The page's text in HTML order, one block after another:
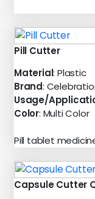
Pill Cutter
Material: Plastic
Brand:
Usage/
Color: Multi Color
Pill tablet
Capsule Cutter